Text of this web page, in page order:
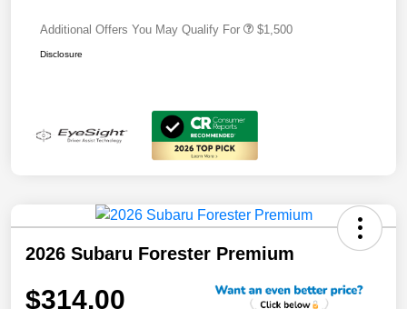
Additional Offers You May Qualify For $1,500
Disclosure
2026 Subaru Forester Premium
$314.00